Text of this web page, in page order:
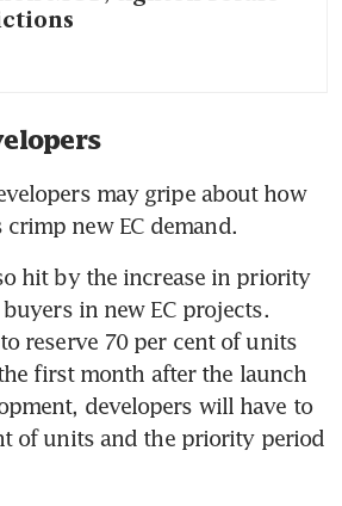
may gripe about how
new EC demand.
hit by the increase in priority
in new EC projects.
reserve 70 per cent of units
first month after the launch
developers will have to
of units and the priority period